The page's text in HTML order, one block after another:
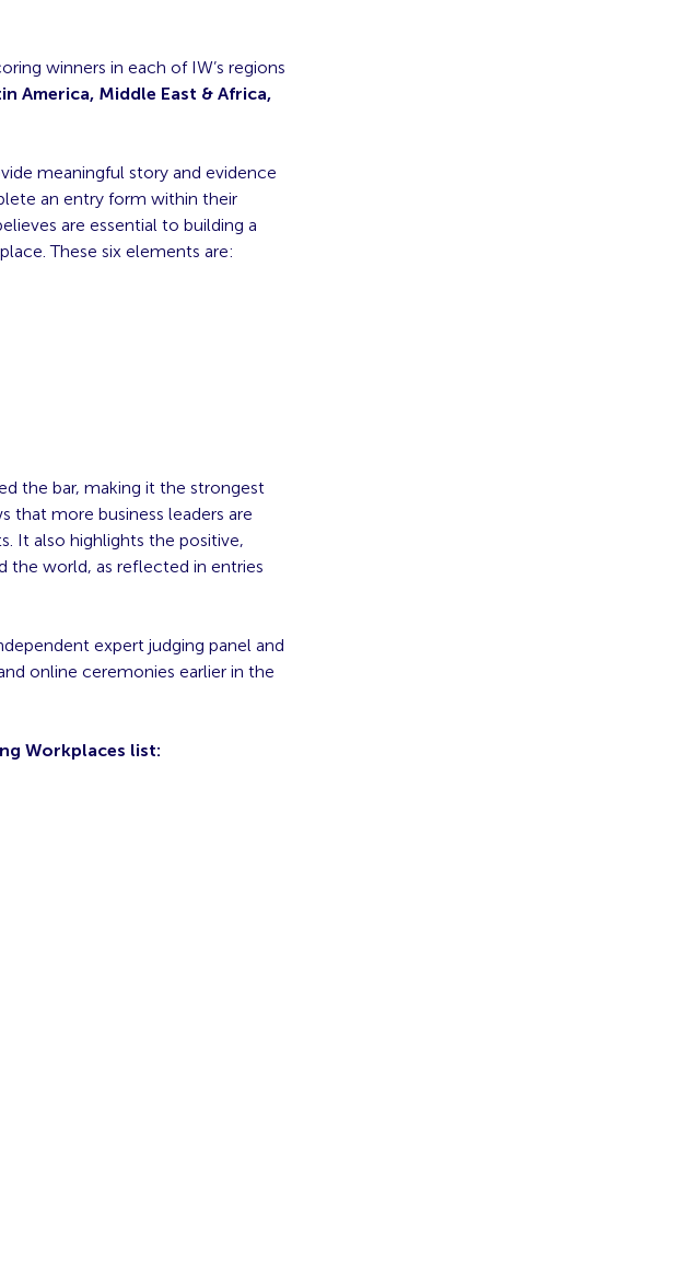
winners in each of IW’s regions
America, Middle East & Africa,
meaningful story and evidence
an entry form within their
are essential to building a
These six elements are:
the bar, making it the strongest
that more business leaders are
It also highlights the positive,
the world, as reflected in entries
expert judging panel and
online ceremonies earlier in the
Workplaces list: